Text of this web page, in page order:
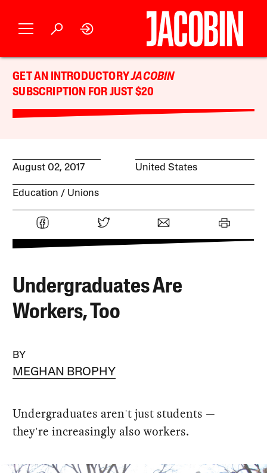
GET AN INTRODUCTORYJACOBIN
SUBSCRIPTION FOR JUST $20
August 02, 2017 United States
Education Unions
Undergraduates Are
Workers, Too
BY
MEGHAN BROPHY
Undergraduates aren't just students —
they're increasingly also workers.